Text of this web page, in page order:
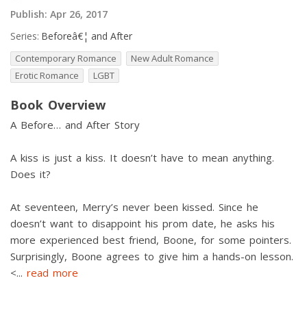
Publish: Apr 26, 2017
Series: Beforeâ€¦ and After
Contemporary Romance
New Adult Romance
Erotic Romance
LGBT
Book Overview
A Before… and After Story
A kiss is just a kiss. It doesn’t have to mean anything.
Does it?
At seventeen, Merry’s never been kissed. Since he
doesn’t want to disappoint his prom date, he asks his
more experienced best friend, Boone, for some pointers.
Surprisingly, Boone agrees to give him a hands-on lesson.
<... read more